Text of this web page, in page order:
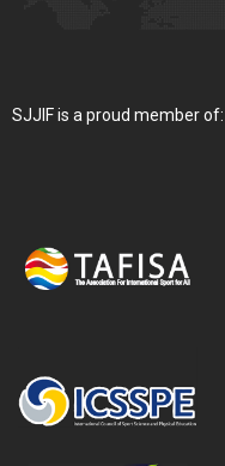
SJJIF is a proud member of: